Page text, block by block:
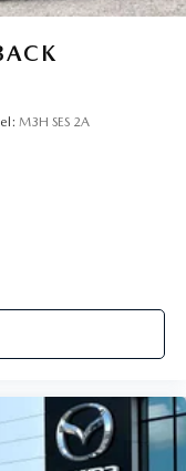
M3H SES 2A